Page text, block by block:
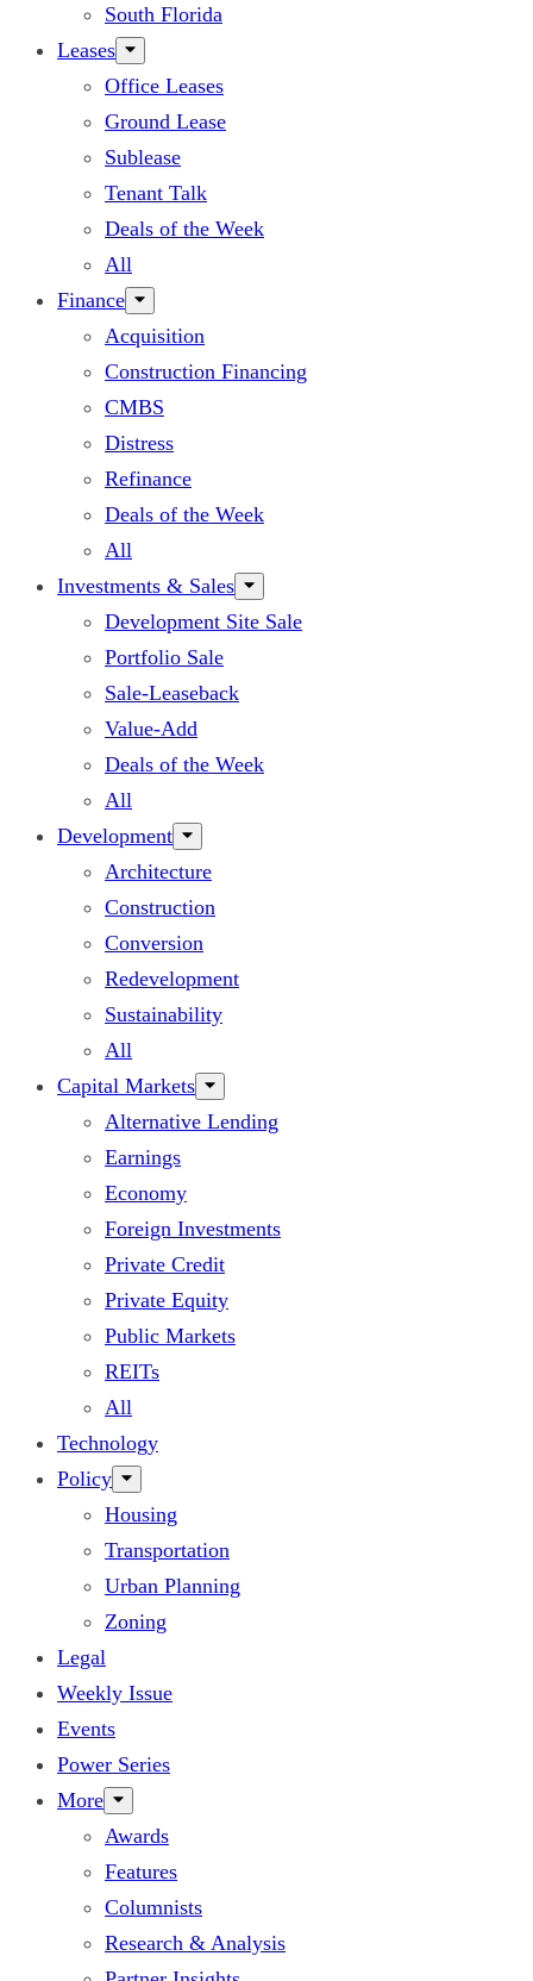
South Florida
Leases
Office Leases
Ground Lease
Sublease
Tenant Talk
Deals of the Week
All
Finance
Acquisition
Construction Financing
CMBS
Distress
Refinance
Deals of the Week
All
Investments & Sales
Development Site Sale
Portfolio Sale
Sale-Leaseback
Value-Add
Deals of the Week
All
Development
Architecture
Construction
Conversion
Redevelopment
Sustainability
All
Capital Markets
Alternative Lending
Earnings
Economy
Foreign Investments
Private Credit
Private Equity
Public Markets
REITs
All
Technology
Policy
Housing
Transportation
Urban Planning
Zoning
Legal
Weekly Issue
Events
Power Series
More
Awards
Features
Columnists
Research & Analysis